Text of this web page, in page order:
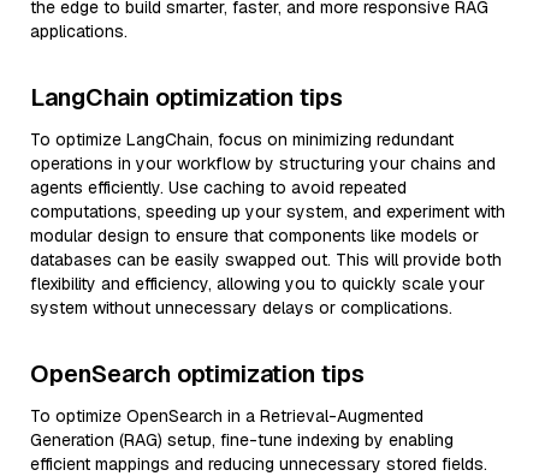
the edge to build smarter, faster, and more responsive RAG
applications.
LangChain optimization tips
To optimize LangChain, focus on minimizing redundant
operations in your workflow by structuring your chains and
agents efficiently. Use caching to avoid repeated
computations, speeding up your system, and experiment with
modular design to ensure that components like models or
databases can be easily swapped out. This will provide both
flexibility and efficiency, allowing you to quickly scale your
system without unnecessary delays or complications.
OpenSearch optimization tips
To optimize OpenSearch in a Retrieval-Augmented
Generation (RAG) setup, fine-tune indexing by enabling
efficient mappings and reducing unnecessary stored fields.